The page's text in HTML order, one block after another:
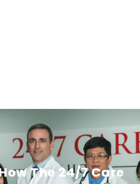
The 24/7 Care